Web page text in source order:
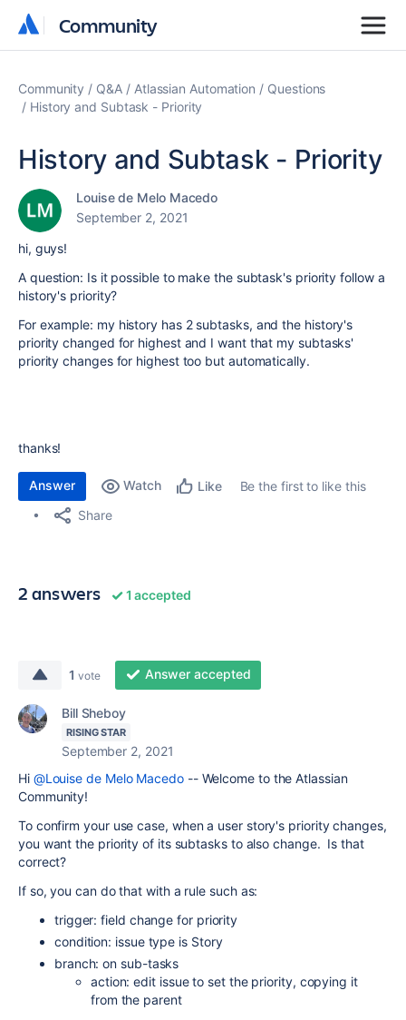
Community
Community
Community Q&A Atlassian Automation
Questions
History and Subtask - Priority
History and Subtask - Priority
Louise de Melo Macedo
September 2, 2021
hi, guys!
A question: Is it possible to make the subtask's priority follow a
history's priority?
For example: my history has 2 subtasks, and the history's
priority changed for highest and I want that my subtasks'
priority changes for highest too but automatically.
thanks!
Answer Watch Like
Be the first to like this
Share
2 answers 1 accepted
1 vote Answer accepted
Bill Sheboy
RISING STAR
September 2, 2021
Hi @Louise de Melo Macedo-- Welcome to the Atlassian
Community!
To confirm your use case, when a user story's priority changes,
you want the priority of its subtasks to also change. Is that
correct?
If so, you can do that with a rule such as:
trigger: field change for priority
condition: issue type is Story
branch: on sub-tasks
action: edit issue to set the priority, copying it
from the parent